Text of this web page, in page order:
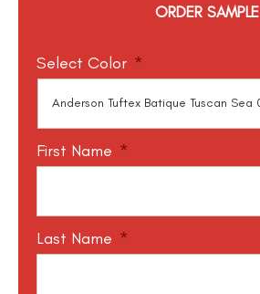
ORDER SAMPLE
Select Color *
First Name *
Last Name *